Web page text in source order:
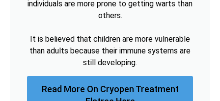
individuals are more prone to getting warts than
others.
It is believed that children are more vulnerable
than adults because their immune systems are
still developing.
Read More On Cryopen Treatment